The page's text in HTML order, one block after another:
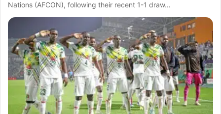
Nations (AFCON), following their recent 1-1 draw…